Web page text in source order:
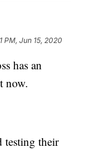
PM, Jun 15, 2020
has an
now.
testing their